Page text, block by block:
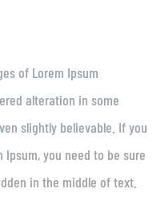
of Lorem Ipsum
alteration in some
slightly believable. If you
you need to be sure
in the middle of text.